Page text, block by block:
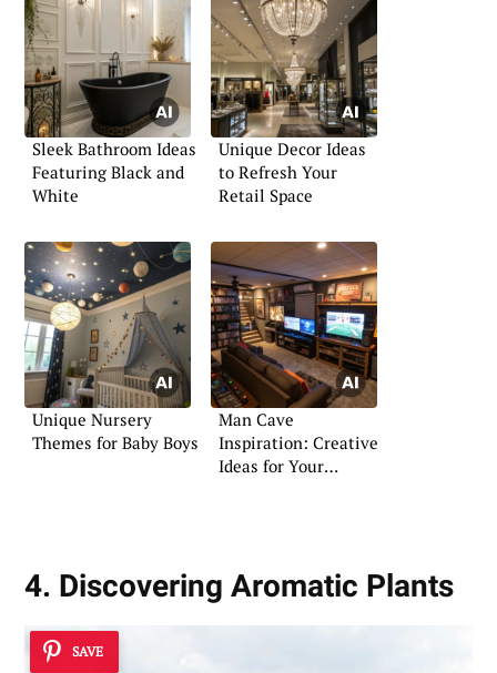
Sleek Bathroom Ideas
Featuring Black and
White
Unique Decor Ideas
to Refresh Your
Retail Space
Unique Nursery
Themes for Baby Boys
Man Cave
Inspiration: Creative
Ideas for Your
4. Discovering Aromatic Plants
SAVE